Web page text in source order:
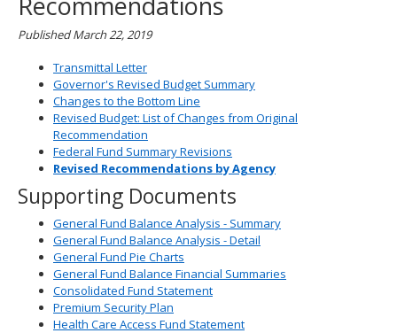
Published March 22, 2019
Transmittal Letter
Governor's Revised Budget Summary
Changes to the Bottom Line
Revised Budget: List of Changes from Original
Recommendation
Federal Fund Summary Revisions
Revised Recommendations by Agency
Supporting Documents
General Fund Balance Analysis - Summary
General Fund Balance Analysis - Detail
General Fund Pie Charts
General Fund Balance Financial Summaries
Consolidated Fund Statement
Premium Security Plan
Health Care Access Fund Statement